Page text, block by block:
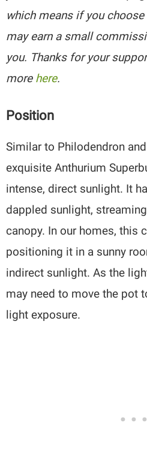
which means if you
may earn a small
you. Thanks for your
more here.
Position
Similar to Philodendron
exquisite Anthurium
intense, direct sunlight. It
dappled sunlight,
canopy. In our homes, this
positioning it in a sunny
indirect sunlight. As the
may need to move the pot
light exposure.